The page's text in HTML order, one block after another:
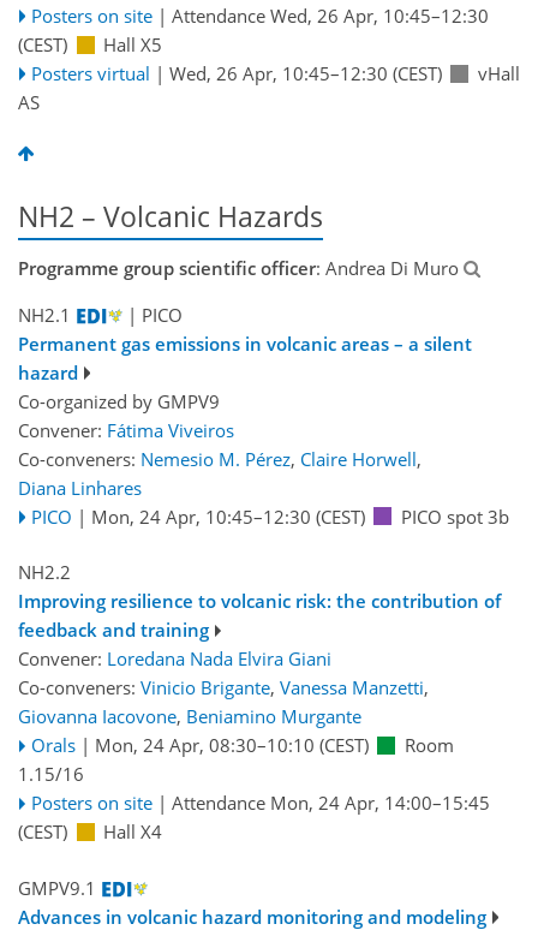
Posters on site | Attendance Wed, 26 Apr, 10:45–12:30
(CEST)
Hall X5
Posters virtual | Wed, 26 Apr, 10:45–12:30 (CEST)
vHall
AS
NH2 – Volcanic Hazards
Programme group scientific officer: Andrea Di Muro
NH2.1
| PICO
Permanent gas emissions in volcanic areas – a silent
hazard
Co-organized by GMPV9
Convener: Fátima Viveiros
Co-conveners: Nemesio M. Pérez, Claire Horwell,
Diana Linhares
PICO | Mon, 24 Apr, 10:45–12:30 (CEST) PICO spot 3b
NH2.2
Improving resilience to volcanic risk: the contribution of
feedback and training
Convener: Loredana Nada Elvira Giani
Co-conveners: Vinicio Brigante, Vanessa Manzetti,
Giovanna Iacovone, Beniamino Murgante
Orals | Mon, 24 Apr, 08:30–10:10 (CEST)
Room
1.15/16
Posters on site | Attendance Mon, 24 Apr, 14:00–15:45
(CEST)
Hall X4
GMPV9.1
Advances in volcanic hazard monitoring and modeling